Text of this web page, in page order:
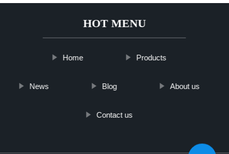
HOT MENU
Home Products
News Blog About us
Contact us